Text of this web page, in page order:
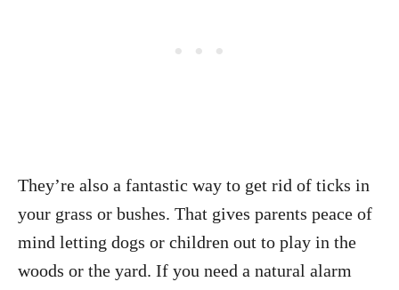
They’re also a fantastic way to get rid of ticks in
your grass or bushes. That gives parents peace of
mind letting dogs or children out to play in the
woods or the yard. If you need a natural alarm